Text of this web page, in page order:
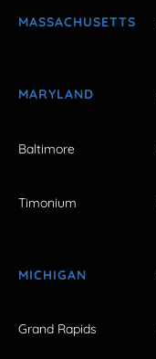
MASSACHUSETTS
MARYLAND
Baltimore
Timonium
MICHIGAN
Grand Rapids